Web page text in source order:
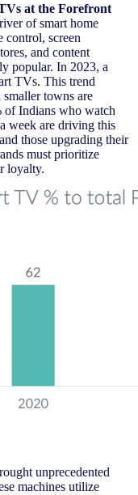
at the Forefront
of smart home
control, screen
and content
popular. In 2023, a
TVs. This trend
smaller towns are
of Indians who watch
week are driving this
those upgrading their
must prioritize
loyalty.
unprecedented
machines utilize